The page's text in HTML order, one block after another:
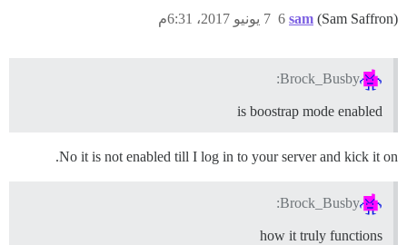
sam (Sam Saffron) 7 يونيو 2017، 6:31م 6
Brock_Busby:
is boostrap mode enabled
No it is not enabled till I log in to your server and kick it on.
Brock_Busby:
how it truly functions